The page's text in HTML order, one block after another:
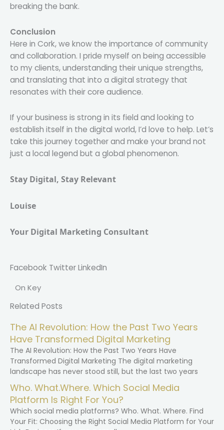
breaking the bank.
Conclusion
Here in Cork, we know the importance of community
and collaboration. I pride myself on being accessible
to my clients, understanding their unique strengths,
and translating that into a digital strategy that
resonates with their core audience.
If your business is strong in its field and looking to
establish itself in the digital world, I’d love to help. Let’s
take this journey together and make your brand not
just a local legend but a global phenomenon.
Stay Digital, Stay Relevant
Louise
Your Digital Marketing Consultant
Facebook TwitterLinkedIn
On Key
Related Posts
The AI Revolution: How the Past Two Years
Have Transformed Digital Marketing
The AI Revolution: How the Past Two Years Have
Transformed Digital Marketing The digital marketing
landscape has never stood still, but the last two years
Who. What.Where. Which Social Media
Platform Is Right For You?
Which social media platforms? Who. What. Where. Find
Your Fit: Choosing the Right Social Media Platform for Your